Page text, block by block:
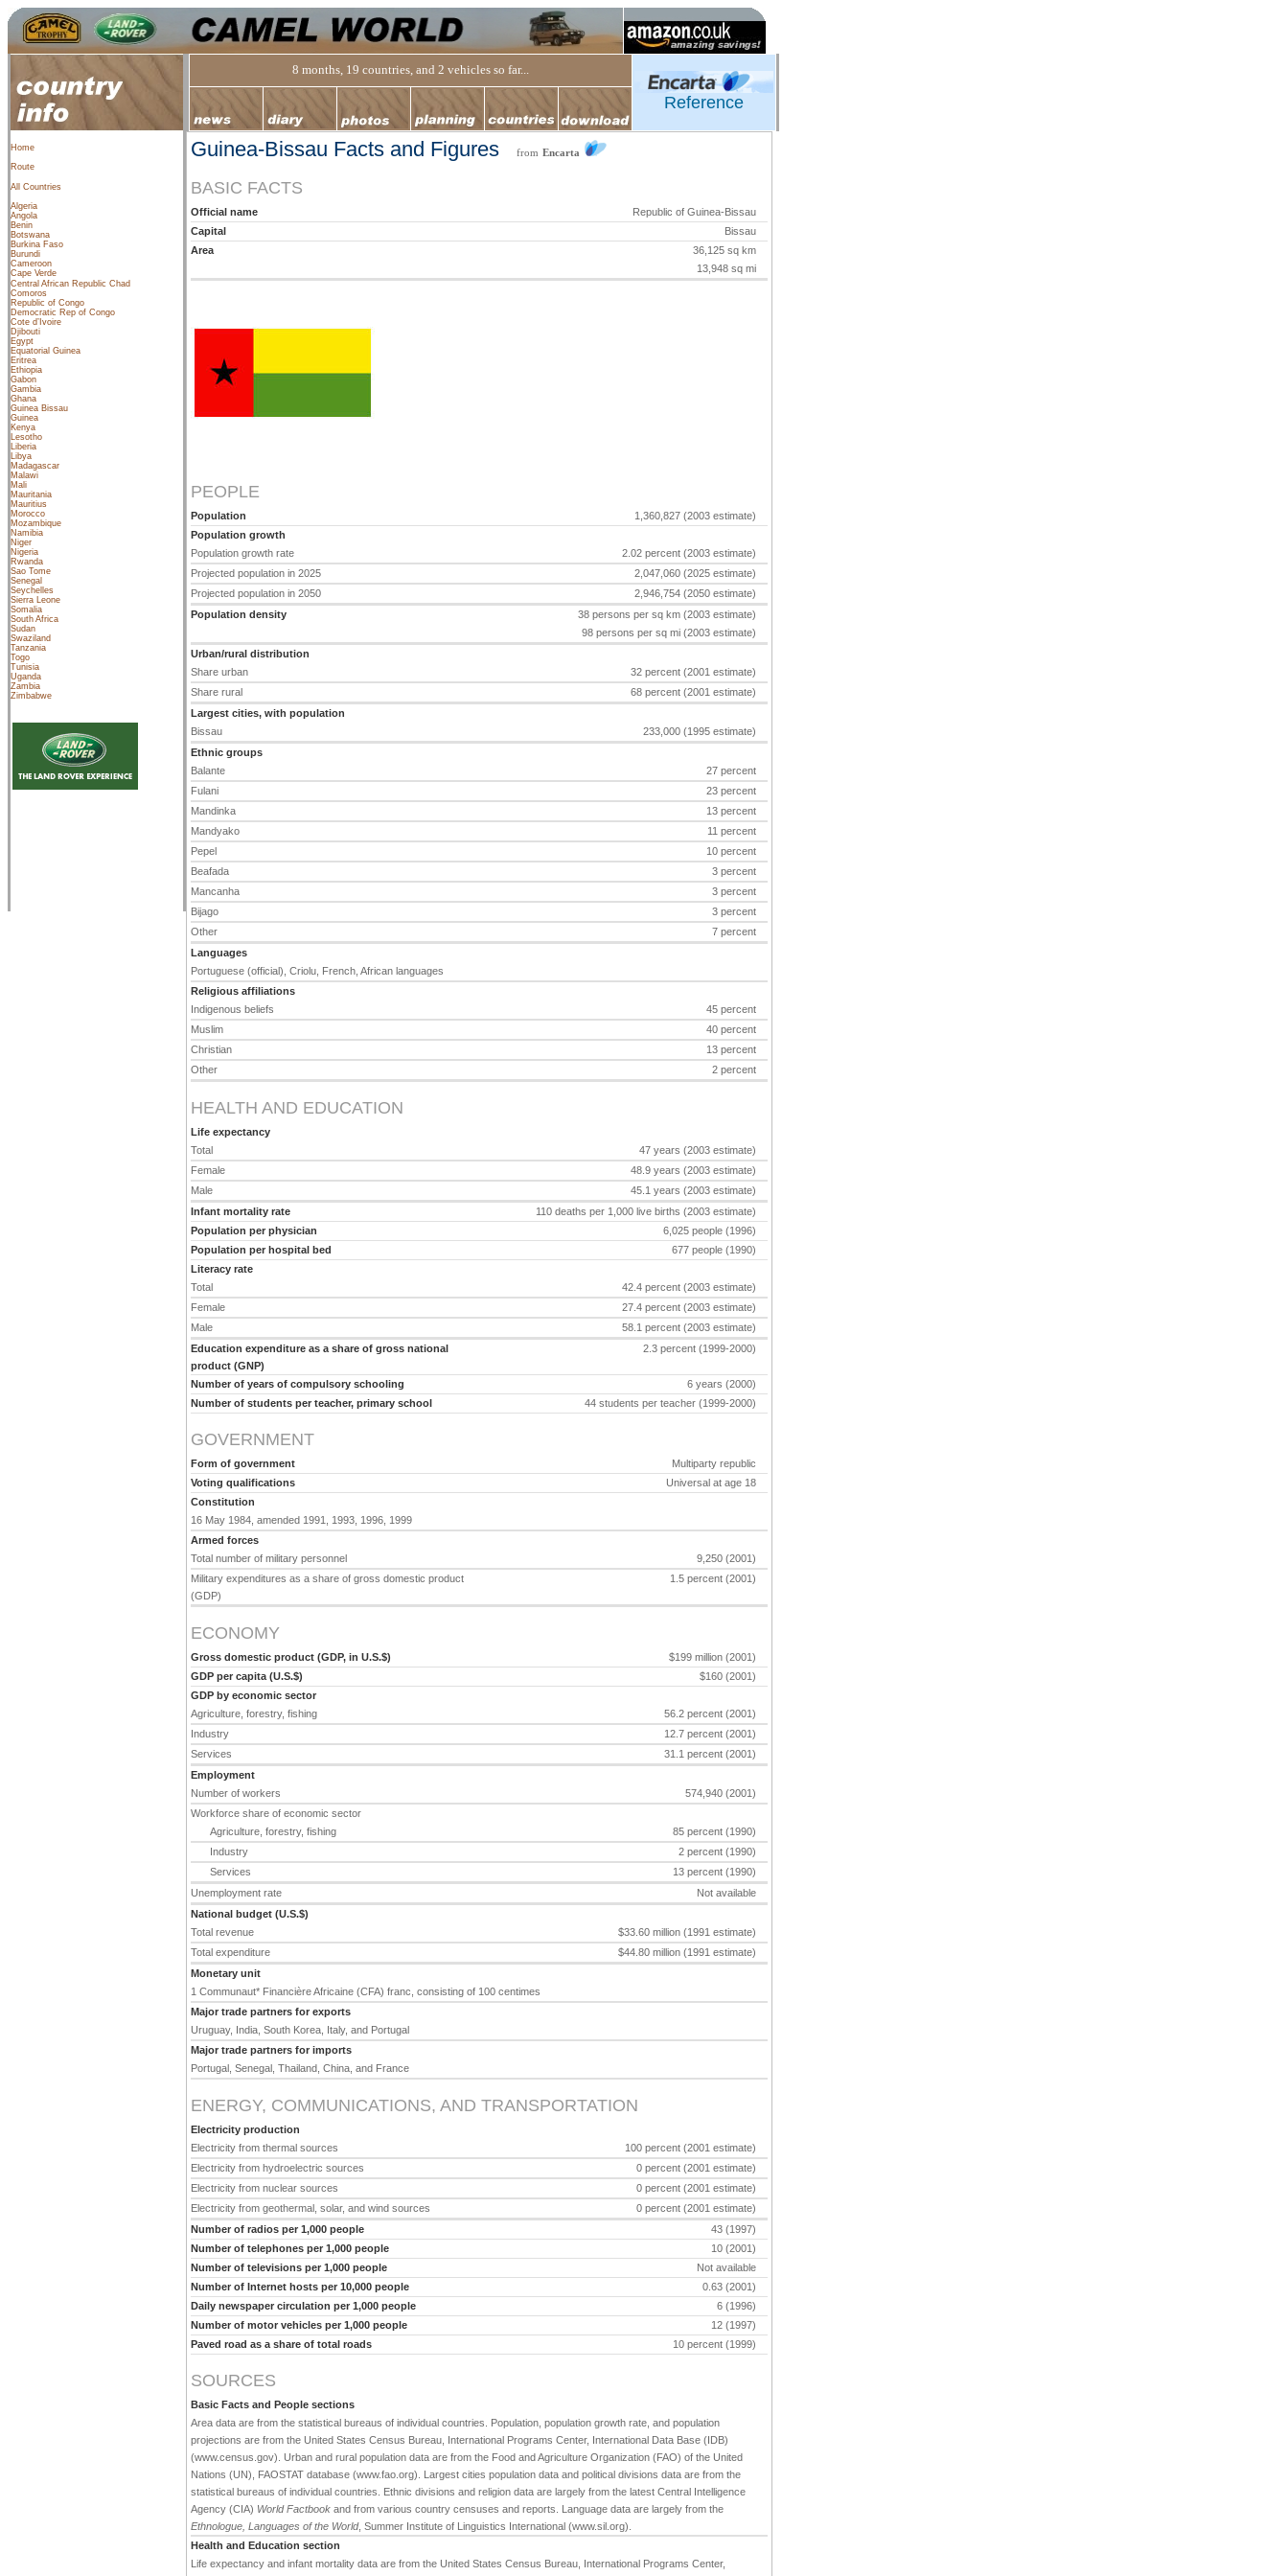
Home
Route
All Countries
Algeria
Angola
Benin
Botswana
Burkina Faso
Burundi
Cameroon
Cape Verde
Central African Republic Chad
Comoros
Republic of Congo
Democratic Rep of Congo
Cote d’Ivoire
Djibouti
Egypt
Equatorial Guinea
Eritrea
Ethiopia
Gabon
Gambia
Ghana
Guinea Bissau
Guinea
Kenya
Lesotho
Liberia
Libya
Madagascar
Malawi
Mali
Mauritania
Mauritius
Morocco
Mozambique
Namibia
Niger
Nigeria
Rwanda
Sao Tome
Senegal
Seychelles
Sierra Leone
Somalia
South Africa
Sudan
Swaziland
Tanzania
Togo
Tunisia
Uganda
Zambia
Zimbabwe
8 months, 19 countries, and 2 vehicles so far...
Reference
Guinea-Bissau Facts and Figures from Encarta
BASIC FACTS
Official name
Republic of Guinea-Bissau
Capital
Bissau
Area
36,125 sq km
13,948 sq mi
PEOPLE
Population
1,360,827 (2003 estimate)
Population growth
Population growth rate
2.02 percent (2003 estimate)
Projected population in 2025
2,047,060 (2025 estimate)
Projected population in 2050
2,946,754 (2050 estimate)
Population density
38 persons per sq km (2003 estimate)
98 persons per sq mi (2003 estimate)
Urban/rural distribution
Share urban
32 percent (2001 estimate)
Share rural
68 percent (2001 estimate)
Largest cities, with population
Bissau
233,000 (1995 estimate)
Ethnic groups
Balante
27 percent
Fulani
23 percent
Mandinka
13 percent
Mandyako
11 percent
Pepel
10 percent
Beafada
3 percent
Mancanha
3 percent
Bijago
3 percent
Other
7 percent
Languages
Portuguese (official), Criolu, French, African languages
Religious affiliations
Indigenous beliefs
45 percent
Muslim
40 percent
Christian
13 percent
Other
2 percent
HEALTH AND EDUCATION
Life expectancy
Total
47 years (2003 estimate)
Female
48.9 years (2003 estimate)
Male
45.1 years (2003 estimate)
Infant mortality rate
110 deaths per 1,000 live births (2003 estimate)
Population per physician
6,025 people (1996)
Population per hospital bed
677 people (1990)
Literacy rate
Total
42.4 percent (2003 estimate)
Female
27.4 percent (2003 estimate)
Male
58.1 percent (2003 estimate)
Education expenditure as a share of gross national
product (GNP)
2.3 percent (1999-2000)
Number of years of compulsory schooling
6 years (2000)
Number of students per teacher, primary school
44 students per teacher (1999-2000)
GOVERNMENT
Form of government
Multiparty republic
Voting qualifications
Universal at age 18
Constitution
16 May 1984, amended 1991, 1993, 1996, 1999
Armed forces
Total number of military personnel
9,250 (2001)
Military expenditures as a share of gross domestic product
(GDP)
1.5 percent (2001)
ECONOMY
Gross domestic product (GDP, in U.S.$)
$199 million (2001)
GDP per capita (U.S.$)
$160 (2001)
GDP by economic sector
Agriculture, forestry, fishing
56.2 percent (2001)
Industry
12.7 percent (2001)
Services
31.1 percent (2001)
Employment
Number of workers
574,940 (2001)
Workforce share of economic sector
Agriculture, forestry, fishing
85 percent (1990)
Industry
2 percent (1990)
Services
13 percent (1990)
Unemployment rate
Not available
National budget (U.S.$)
Total revenue
$33.60 million (1991 estimate)
Total expenditure
$44.80 million (1991 estimate)
Monetary unit
1 Communaut* Financière Africaine (CFA) franc, consisting of 100 centimes
Major trade partners for exports
Uruguay, India, South Korea, Italy, and Portugal
Major trade partners for imports
Portugal, Senegal, Thailand, China, and France
ENERGY, COMMUNICATIONS, AND TRANSPORTATION
Electricity production
Electricity from thermal sources
100 percent (2001 estimate)
Electricity from hydroelectric sources
0 percent (2001 estimate)
Electricity from nuclear sources
0 percent (2001 estimate)
Electricity from geothermal, solar, and wind sources
0 percent (2001 estimate)
Number of radios per 1,000 people
43 (1997)
Number of telephones per 1,000 people
10 (2001)
Number of televisions per 1,000 people
Not available
Number of Internet hosts per 10,000 people
0.63 (2001)
Daily newspaper circulation per 1,000 people
6 (1996)
Number of motor vehicles per 1,000 people
12 (1997)
Paved road as a share of total roads
10 percent (1999)
SOURCES
Basic Facts and People sections
Area data are from the statistical bureaus of individual countries. Population, population growth rate, and population
projections are from the United States Census Bureau, International Programs Center, International Data Base (IDB)
(www.census.gov). Urban and rural population data are from the Food and Agriculture Organization (FAO) of the United
Nations (UN), FAOSTAT database (www.fao.org). Largest cities population data and political divisions data are from the
statistical bureaus of individual countries. Ethnic divisions and religion data are largely from the latest Central Intelligence
Agency (CIA) World Factbook and from various country censuses and reports. Language data are largely from the
Ethnologue, Languages of the World, Summer Institute of Linguistics International (www.sil.org).
Health and Education section
Life expectancy and infant mortality data are from the United States Census Bureau, International Programs Center,